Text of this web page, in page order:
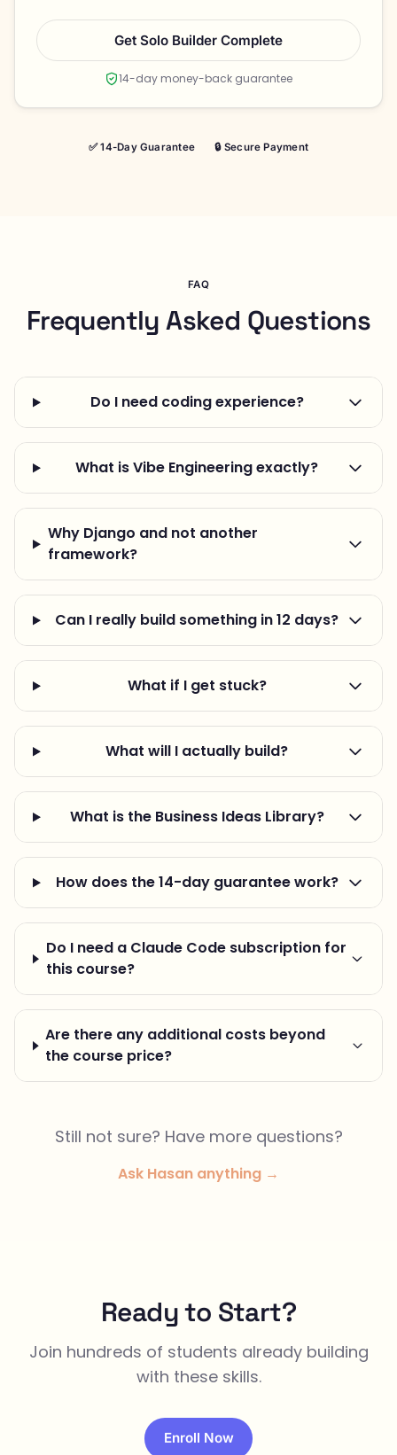
Get Solo Builder Complete
14-day money-back guarantee
✅ 14-Day Guarantee 🔒 Secure Payment
FAQ
Frequently Asked Questions
Do I need coding experience?
What is Vibe Engineering exactly?
Why Django and not another
framework?
Can I really build something in 12 days?
What if I get stuck?
What will I actually build?
What is the Business Ideas Library?
How does the 14-day guarantee work?
Do I need a Claude Code subscription for
this course?
Are there any additional costs beyond
the course price?
Still not sure? Have more questions?
Ask Hasan anything →
Ready to Start?
Join hundreds of students already building
with these skills.
Enroll Now